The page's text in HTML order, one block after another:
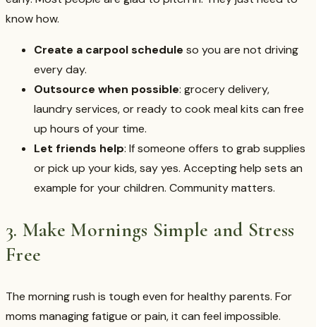
know how.
Create a carpool schedule so you are not driving
every day.
Outsource when possible: grocery delivery,
laundry services, or ready to cook meal kits can free
up hours of your time.
Let friends help: If someone offers to grab supplies
or pick up your kids, say yes. Accepting help sets an
example for your children. Community matters.
3. Make Mornings Simple and Stress
Free
The morning rush is tough even for healthy parents. For
moms managing fatigue or pain, it can feel impossible.